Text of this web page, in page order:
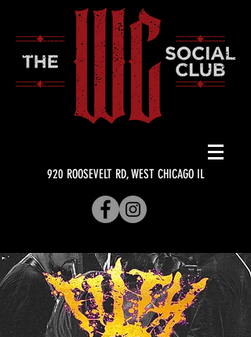
920 ROOSEVELT RD, WEST CHICAGO IL